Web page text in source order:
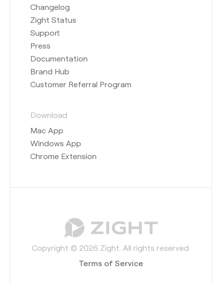
Changelog
Zight Status
Support
Press
Documentation
Brand Hub
Customer Referral Program
Download
Mac App
Windows App
Chrome Extension
Copyright © 2026 Zight. All rights reserved.
Terms of Service